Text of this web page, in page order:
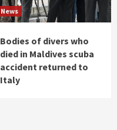
News
Bodies of divers who
died in Maldives scuba
accident returned to
Italy